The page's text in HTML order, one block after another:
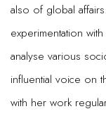
also of global
experimentation
analyse various
influential voice on
with her work